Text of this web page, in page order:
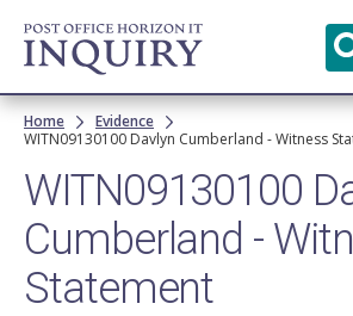
Skip to
main
content
Breadcrumb
Home
Evidence
WITN09130100 Davlyn Cumberland - Witness
WITN09130100
Cumberland -
Statement